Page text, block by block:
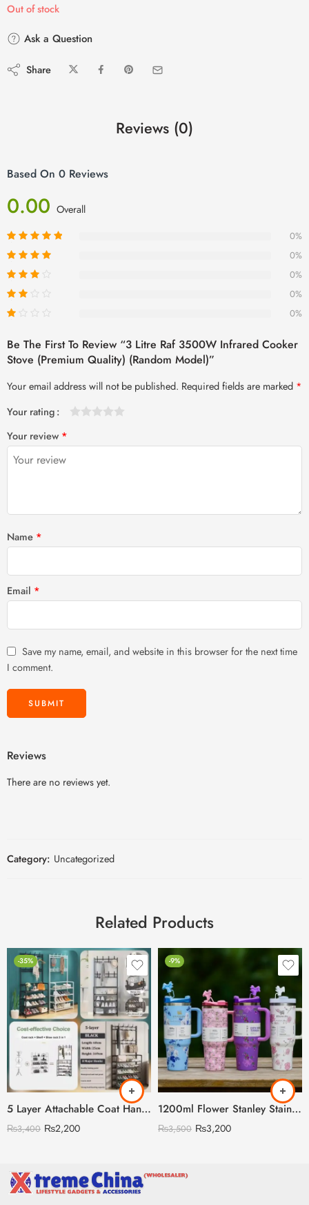
Out of stock
Ask a Question
Share
Reviews (0)
Based On 0 Reviews
0.00 Overall
0%
0%
0%
0%
0%
Be The First To Review “3 Litre Raf 3500W Infrared Cooker
Stove (Premium Quality) (Random Model)”
Your email address will not be published. Required fields are marked *
Your rating
Your review *
Name *
Email *
Save my name, email, and website in this browser for the next time
I comment.
Reviews
There are no reviews yet.
Category: Uncategorized
Related Products
-35%
5 Layer Attachable Coat Hanger With Shoes Rack (Black & White Color Available)
₨3,400 ₨2,200
-9%
1200ml Flower Stanley Stainless Steel with Steel Straw & Straw Stopper (Heavy Weight)
₨3,500 ₨3,200